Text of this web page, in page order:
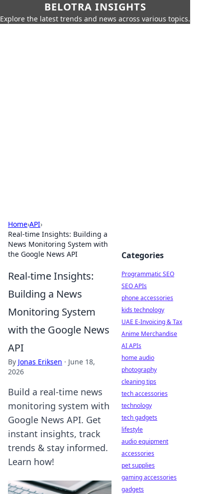
BELOTRA INSIGHTS
Explore the latest trends and news across various topics.
Home›API›
Real-time Insights: Building a
News Monitoring System with
the Google News API
Real-time Insights:
Building a News
Monitoring System
with the Google News
API
By Jonas Eriksen · June 18,
2026
Build a real-time news
monitoring system with
Google News API. Get
instant insights, track
trends & stay informed.
Learn how!
Categories
Programmatic SEO
SEO APIs
phone accessories
kids technology
UAE E-Invoicing & Tax
Anime Merchandise
AI APIs
home audio
photography
cleaning tips
tech accessories
technology
tech gadgets
lifestyle
audio equipment
accessories
pet supplies
gaming accessories
gadgets